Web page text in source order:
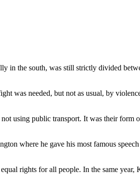
in the south, was still strictly divided
was needed, but not as usual, by
using public transport. It was their form
where he gave his most famous
rights for all people. In the same year,